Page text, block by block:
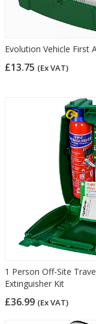
Evolution Vehicle First
£13.75 (Ex VAT)
1 Person Off-Site
Extinguisher Kit
£36.99 (Ex VAT)